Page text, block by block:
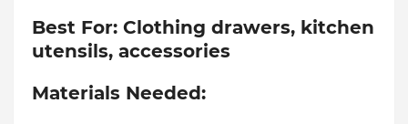
Best For: Clothing drawers, kitchen
utensils, accessories
Materials Needed: